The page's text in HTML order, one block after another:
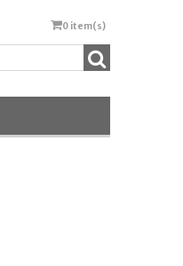
0 item(s)